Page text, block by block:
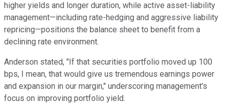
higher yields and longer duration, while active asset-liability
management—including rate-hedging and aggressive liability
repricing—positions the balance sheet to benefit from a
declining rate environment.
Anderson stated, "If that securities portfolio moved up 100
bps, I mean, that would give us tremendous earnings power
and expansion in our margin," underscoring management's
focus on improving portfolio yield.